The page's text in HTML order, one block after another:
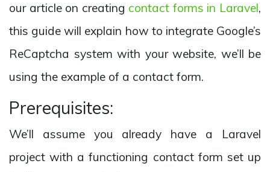
our article on creating contact forms in Laravel,
this guide will explain how to integrate Google’s
ReCaptcha system with your website, we’ll be
using the example of a contact form.
Prerequisites:
We’ll assume you already have a Laravel
project with a functioning contact form set up